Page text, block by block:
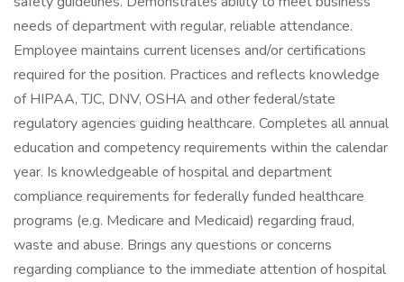
needs of department with regular, reliable attendance.
Employee maintains current licenses and/or certifications
required for the position. Practices and reflects knowledge
of HIPAA, TJC, DNV, OSHA and other federal/state
regulatory agencies guiding healthcare. Completes all annual
education and competency requirements within the calendar
year. Is knowledgeable of hospital and department
compliance requirements for federally funded healthcare
programs (e.g. Medicare and Medicaid) regarding fraud,
waste and abuse. Brings any questions or concerns
regarding compliance to the immediate attention of hospital